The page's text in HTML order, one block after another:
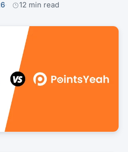
12 min read